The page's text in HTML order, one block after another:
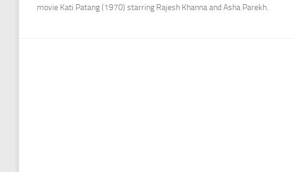
movie Kati Patang (1970) starring Rajesh Khanna and Asha Parekh.